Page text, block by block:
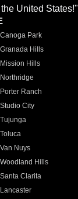
United States!"
Canoga Park
Granada Hills
Mission Hills
Northridge
Porter Ranch
Studio City
Tujunga
Toluca
Van Nuys
Woodland Hills
Santa Clarita
Lancaster